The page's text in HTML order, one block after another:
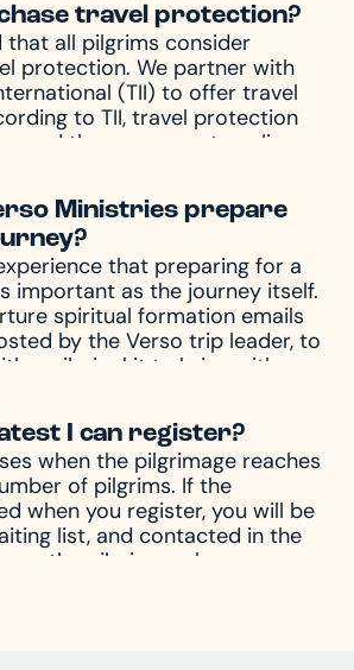
travel protection?
that all pilgrims consider
protection. We partner with
(TII) to offer travel
to TII, travel protection
and those you are traveling
emergencies, which always
at the worst possible time. In
both before and
as well other circumstances,
baggage, missed
much more, travel protection
you will receive a
quotation from TII. If you have
your quotation, please
an updated or new quotation,
at hello@versoministries.com
383-9396.
Ministries prepare
that preparing for a
important as the journey itself.
spiritual formation emails
by the Verso trip leader, to
a pilgrim kit to bring with you
accompany you through the
during, and after the
your mind and heart for
And of course, we’re
phone or email to answer
questions you might have.
I can register?
when the pilgrimage reaches
of pilgrims. If the
when you register, you will be
list, and contacted in the
on the pilgrimage becomes
your chance – register now